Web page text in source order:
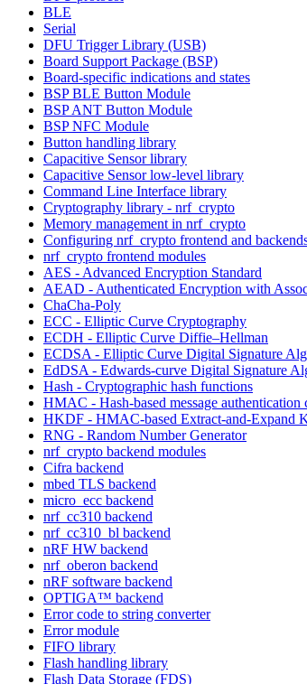
BLE
Serial
DFU Trigger Library (USB)
Board Support Package (BSP)
Board-specific indications and states
BSP BLE Button Module
BSP ANT Button Module
BSP NFC Module
Button handling library
Capacitive Sensor library
Capacitive Sensor low-level library
Command Line Interface library
Cryptography library - nrf_crypto
Memory management in nrf_crypto
Configuring nrf_crypto frontend and
nrf_crypto frontend modules
AES - Advanced Encryption Standard
AEAD - Authenticated Encryption with
ChaCha-Poly
ECC - Elliptic Curve Cryptography
ECDH - Elliptic Curve Diffie–Hellman
ECDSA - Elliptic Curve Digital Signature
EdDSA - Edwards-curve Digital Signature
Hash - Cryptographic hash functions
HMAC - Hash-based message authentication
HKDF - HMAC-based Extract-and-Expand
RNG - Random Number Generator
nrf_crypto backend modules
Cifra backend
mbed TLS backend
micro_ecc backend
nrf_cc310 backend
nrf_cc310_bl backend
nRF HW backend
nrf_oberon backend
nRF software backend
OPTIGA™ backend
Error code to string converter
Error module
FIFO library
Flash handling library
Flash Data Storage (FDS)